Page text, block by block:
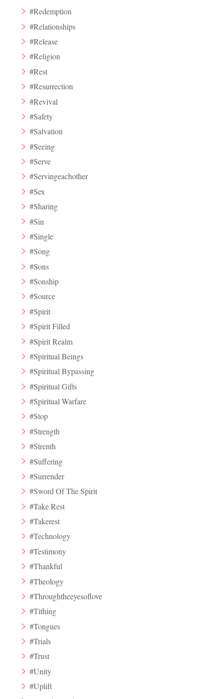
#Redemption
#Relationships
#Release
#Religion
#Rest
#Resurrection
#Revival
#Safety
#Salvation
#Seeing
#Serve
#Servingeachother
#Sex
#Sharing
#Sin
#Single
#Song
#Sons
#Sonship
#Source
#Spirit
#Spirit Filled
#Spirit Realm
#Spiritual Beings
#Spiritual Bypassing
#Spiritual Gifts
#Spiritual Warfare
#Stop
#Strength
#Strenth
#Suffering
#Surrender
#Sword Of The Spirit
#Take Rest
#Takerest
#Technology
#Testimony
#Thankful
#Theology
#Throughtheeyesoflove
#Tithing
#Tongues
#Trials
#Trust
#Unity
#Uplift